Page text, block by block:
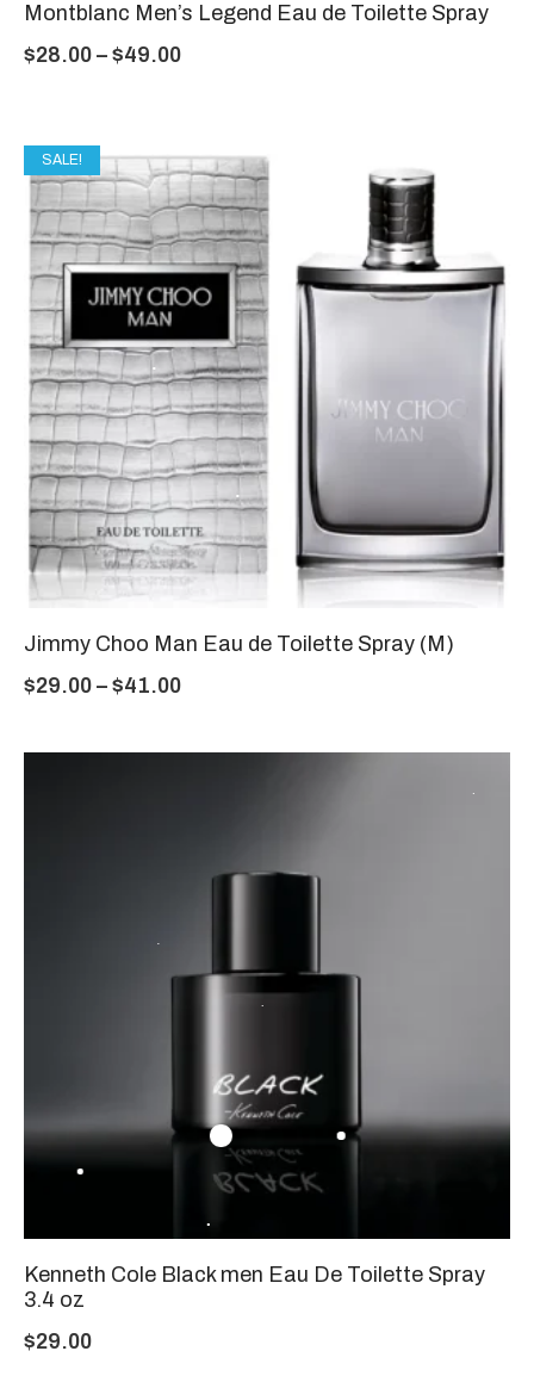
Montblanc Men’s Legend Eau de Toilette Spray
$28.00 – $49.00
SALE!
Jimmy Choo Man Eau de Toilette Spray (M)
$29.00 – $41.00
Kenneth Cole Black men Eau De Toilette Spray
3.4 oz
$29.00